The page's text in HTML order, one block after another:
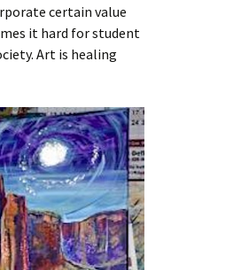
certain value
it hard for student
Art is healing